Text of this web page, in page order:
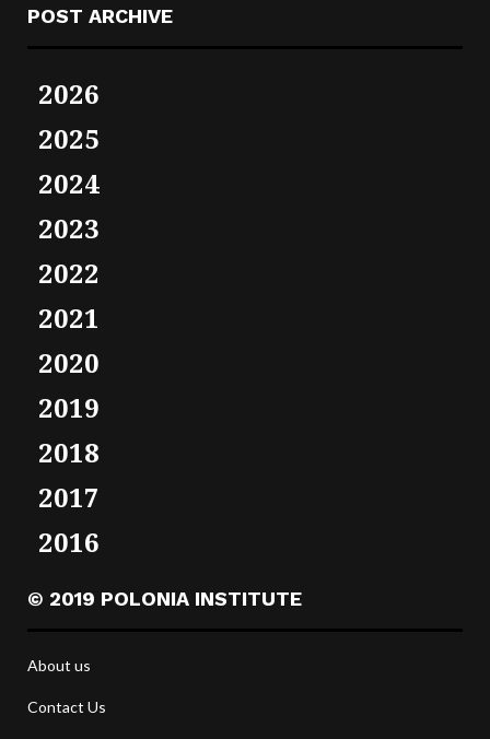
POST ARCHIVE
2026
2025
2024
2023
2022
2021
2020
2019
2018
2017
2016
© 2019 POLONIA INSTITUTE
About us
Contact Us